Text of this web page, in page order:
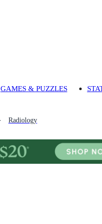
GAMES & PUZZLES
Radiology